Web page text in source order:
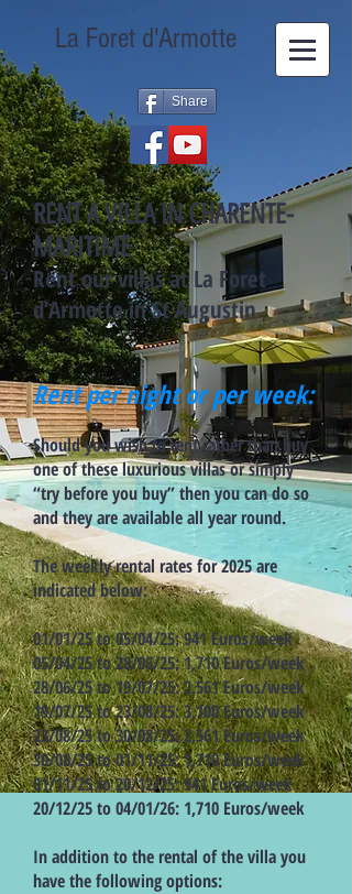
La Foret d'Armotte
Share
RENT A VILLA IN CHARENTE-
MARITIME
Rent our villas at La Foret
d’Armotte in St Augustin
Rent per night or per week:
Should you wish to rent rather than buy
one of these luxurious villas or simply
“try before you buy” then you can do so
and they are available all year round.
The weekly rental rates for 2025 are
indicated below:
01/01/25 to 05/04/25: 941 Euros/week
05/04/25 to 28/06/25: 1,710 Euros/week
28/06/25 to 19/07/25: 2,561 Euros/week
19/07/25 to 23/08/25: 3,100 Euros/week
23/08/25 to 30/08/25: 2,561 Euros/week
30/08/25 to 01/11/25: 1,710 Euros/week
01/11/25 to 20/12/25: 941 Euros/week
20/12/25 to 04/01/26: 1,710 Euros/week
In addition to the rental of the villa you
have the following options: